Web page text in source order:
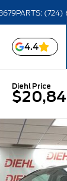
PARTS: (724)
4.4
Diehl Price